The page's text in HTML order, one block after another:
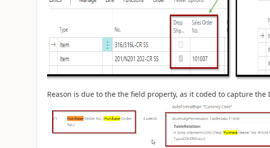
Reason is due to the the field property, as it coded to capture the